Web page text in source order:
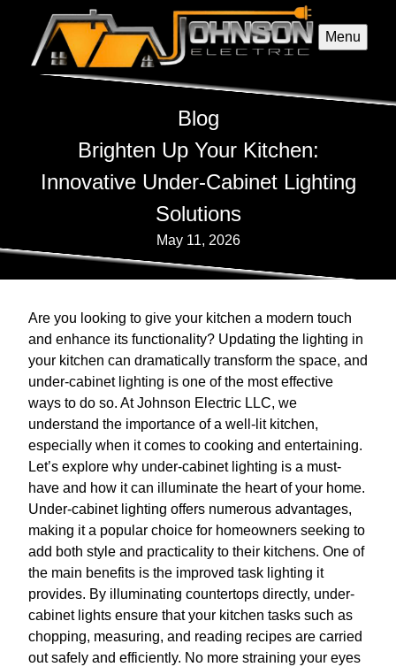
Menu
Blog
Brighten Up Your Kitchen:
Innovative Under-Cabinet Lighting
Solutions
May 11, 2026
Are you looking to give your kitchen a modern touch
and enhance its functionality? Updating the lighting in
your kitchen can dramatically transform the space, and
under-cabinet lighting is one of the most effective
ways to do so. At Johnson Electric LLC, we
understand the importance of a well-lit kitchen,
especially when it comes to cooking and entertaining.
Let’s explore why under-cabinet lighting is a must-
have and how it can illuminate the heart of your home.
Under-cabinet lighting offers numerous advantages,
making it a popular choice for homeowners seeking to
add both style and practicality to their kitchens. One of
the main benefits is the improved task lighting it
provides. By illuminating countertops directly, under-
cabinet lights ensure that your kitchen tasks such as
chopping, measuring, and reading recipes are carried
out safely and efficiently. No more straining your eyes